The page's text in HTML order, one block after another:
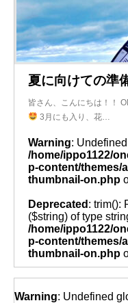
夏に向けての準
皆さん、こんにちは！！
3月にも入り、花…
Warning:
/home/ippo1122/
p-content/themes/
thumbnail-on.php
Deprecated : trim():
($string) of type
/home/ippo1122/
p-content/themes/
thumbnail-on.php
Warning: Undefined